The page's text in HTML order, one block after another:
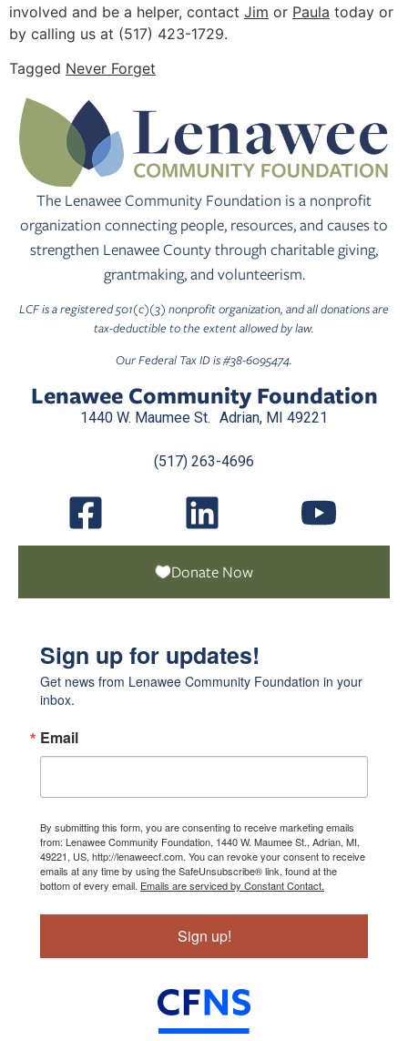
involved and be a helper, contact Jim or Paula today or
by calling us at (517) 423-1729.
Tagged Never Forget
The Lenawee Community Foundation is a nonprofit
organization connecting people, resources, and causes to
strengthen Lenawee County through charitable giving,
grantmaking, and volunteerism.
LCF is a registered 501(c)(3) nonprofit organization, and all donations are
tax-deductible to the extent allowed by law.
Our Federal Tax ID is #38-6095474.
Lenawee Community Foundation
1440 W. Maumee St. Adrian, MI 49221
(517) 263-4696
Donate Now
Sign up for updates!
Get news from Lenawee Community Foundation in your
inbox.
Email
By submitting this form, you are consenting to receive marketing emails
from: Lenawee Community Foundation, 1440 W. Maumee St., Adrian, MI,
49221, US, http://lenaweecf.com. You can revoke your consent to receive
emails at any time by using the SafeUnsubscribe® link, found at the
bottom of every email. Emails are serviced by Constant Contact.
Sign up!